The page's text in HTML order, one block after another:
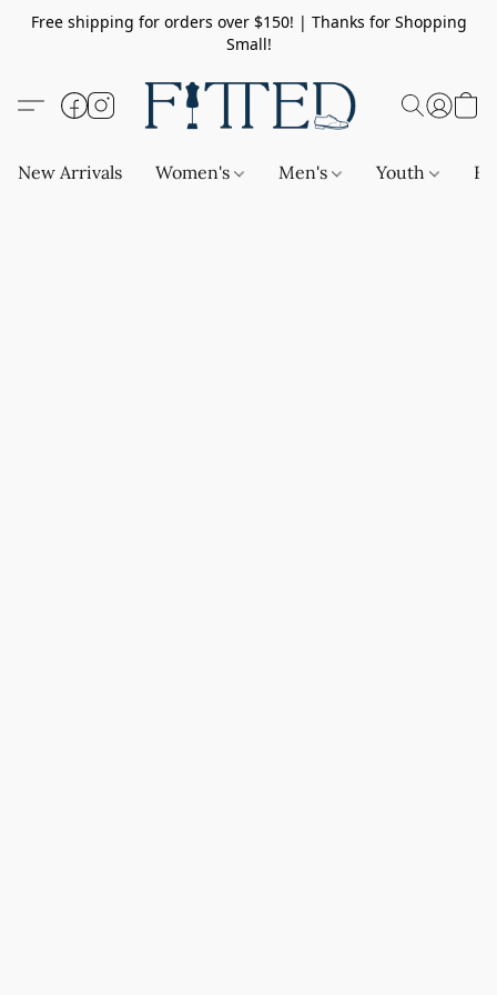
Free shipping for orders over $150! | Thanks for Shopping
Small!
New Arrivals Women's Men's Youth